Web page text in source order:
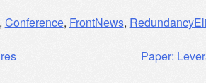
Conference, FrontNews,
Paper: